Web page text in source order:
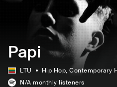
Papi
LTU Hip Hop, Contemporary
N/A monthly listeners